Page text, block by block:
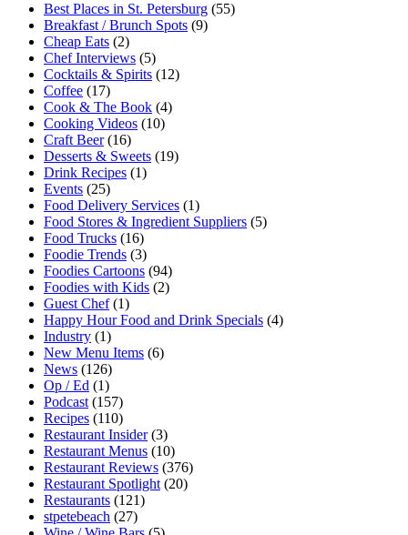
Best Places in St. Petersburg (55)
Breakfast / Brunch Spots (9)
Cheap Eats (2)
Chef Interviews (5)
Cocktails & Spirits (12)
Coffee (17)
Cook & The Book (4)
Cooking Videos (10)
Craft Beer(16)
Desserts & Sweets (19)
Drink Recipes (1)
Events (25)
Food Delivery Services (1)
Food Stores & Ingredient Suppliers (5)
Food Trucks (16)
Foodie Trends (3)
Foodies Cartoons (94)
Foodies with Kids (2)
Guest Chef(1)
Happy Hour Food and Drink Specials (4)
Industry (1)
New Menu Items (6)
News (126)
Op / Ed (1)
Podcast (157)
Recipes (110)
Restaurant Insider(3)
Restaurant Menus (10)
Restaurant Reviews (376)
Restaurant Spotlight (20)
Restaurants (121)
stpetebeach (27)